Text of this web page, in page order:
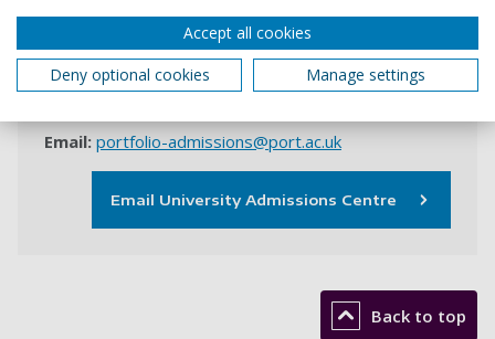
Any questions? Contact the University Admissions
Centre
Email: portfolio-admissions@port.ac.uk
Email University Admissions Centre
Back to top
Accept all cookies
Deny optional cookies
Manage settings